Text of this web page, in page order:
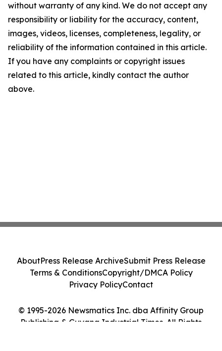
without warranty of any kind. We do not accept any
responsibility or liability for the accuracy, content,
images, videos, licenses, completeness, legality, or
reliability of the information contained in this article.
If you have any complaints or copyright issues
related to this article, kindly contact the author
above.
© 1995-2026 Newsmatics Inc. dba Affinity Group
Publishing & Guyana Industrial Times. All Rights
AboutPress Release ArchiveSubmit Press Release
Terms & ConditionsCopyright/DMCA Policy
Privacy PolicyContact